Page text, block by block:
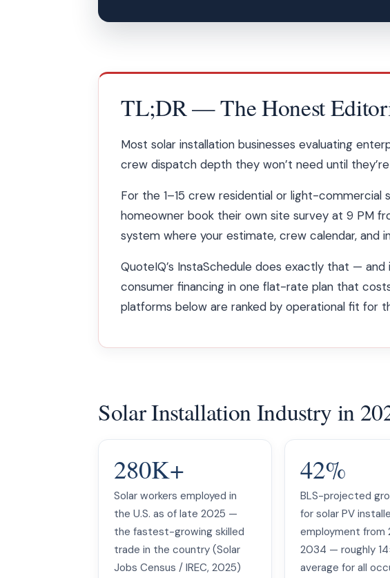
TL;DR — The Honest
Most solar installation businesses evaluating
crew dispatch depth they won’t need until
For the 1–15 crew residential or light-commercial
homeowner book their own site survey at 9 PM
system where your estimate, crew calendar, and
QuoteIQ’s InstaSchedule does exactly that —
consumer financing in one flat-rate plan that
platforms below are ranked by operational fit for
Solar Installation Industry in
280K+
Solar workers employed in
the U.S. as of late 2025 —
the fastest-growing skilled
trade in the country (Solar
Jobs Census / IREC, 2025)
42%
BLS-projected
for solar PV
employment from
2034 — roughly
average for all